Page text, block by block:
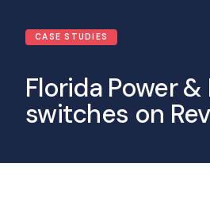
CASE STUDIES
Florida Power
switches on